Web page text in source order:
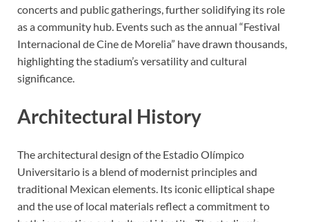
concerts and public gatherings, further solidifying its role
as a community hub. Events such as the annual “Festival
Internacional de Cine de Morelia” have drawn thousands,
highlighting the stadium’s versatility and cultural
significance.
Architectural History
The architectural design of the Estadio Olímpico
Universitario is a blend of modernist principles and
traditional Mexican elements. Its iconic elliptical shape
and the use of local materials reflect a commitment to